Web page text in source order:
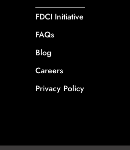
FDCI Initiative
FAQs
Blog
Careers
Privacy Policy